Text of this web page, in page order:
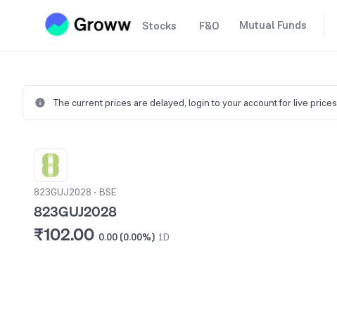
Stocks F&O Mutual Funds
The current prices are delayed, login to your account for live prices
823GUJ2028 • BSE
823GUJ2028
₹102.00 0.00 (0.00%) 1D